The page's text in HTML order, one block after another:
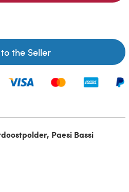
the Seller
Paesi Bassi